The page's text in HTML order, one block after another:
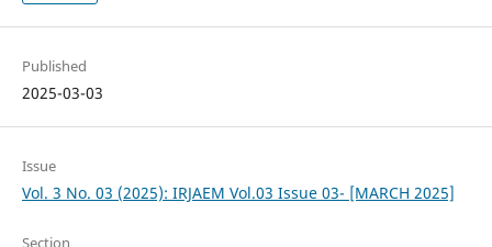
Published
2025-03-03
Issue
Vol. 3 No. 03 (2025): IRJAEM Vol.03 Issue 03- [MARCH 2025]